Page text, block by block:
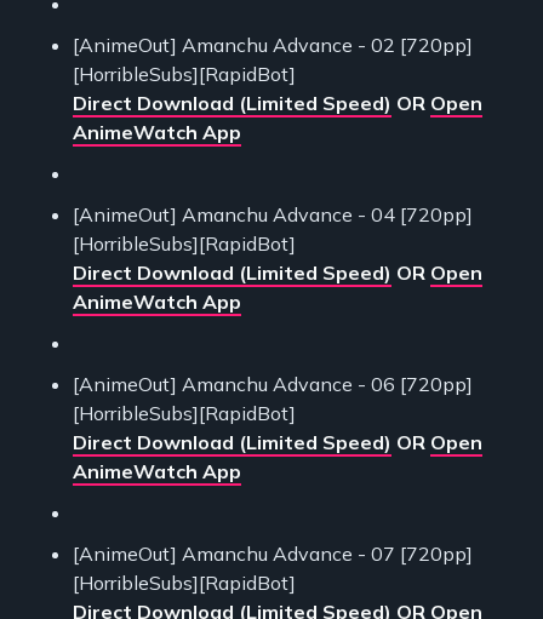
[AnimeOut] Amanchu Advance - 02 [720pp]
[HorribleSubs][RapidBot]
Direct Download (Limited Speed) OR Open
AnimeWatch App
[AnimeOut] Amanchu Advance - 04 [720pp]
[HorribleSubs][RapidBot]
Direct Download (Limited Speed) OR Open
AnimeWatch App
[AnimeOut] Amanchu Advance - 06 [720pp]
[HorribleSubs][RapidBot]
Direct Download (Limited Speed) OR Open
AnimeWatch App
[AnimeOut] Amanchu Advance - 07 [720pp]
[HorribleSubs][RapidBot]
Direct Download (Limited Speed) OR Open